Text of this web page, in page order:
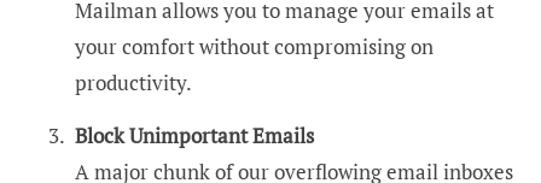
Mailman allows you to manage your emails at
your comfort without compromising on
productivity.
Block Unimportant Emails
A major chunk of our overflowing email inboxes